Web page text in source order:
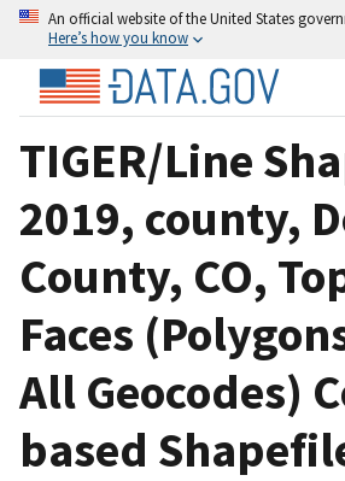
An official website of the United States
Here’s how you know
TIGER/Line
2019, county,
County, CO,
Faces
All Geocodes)
based